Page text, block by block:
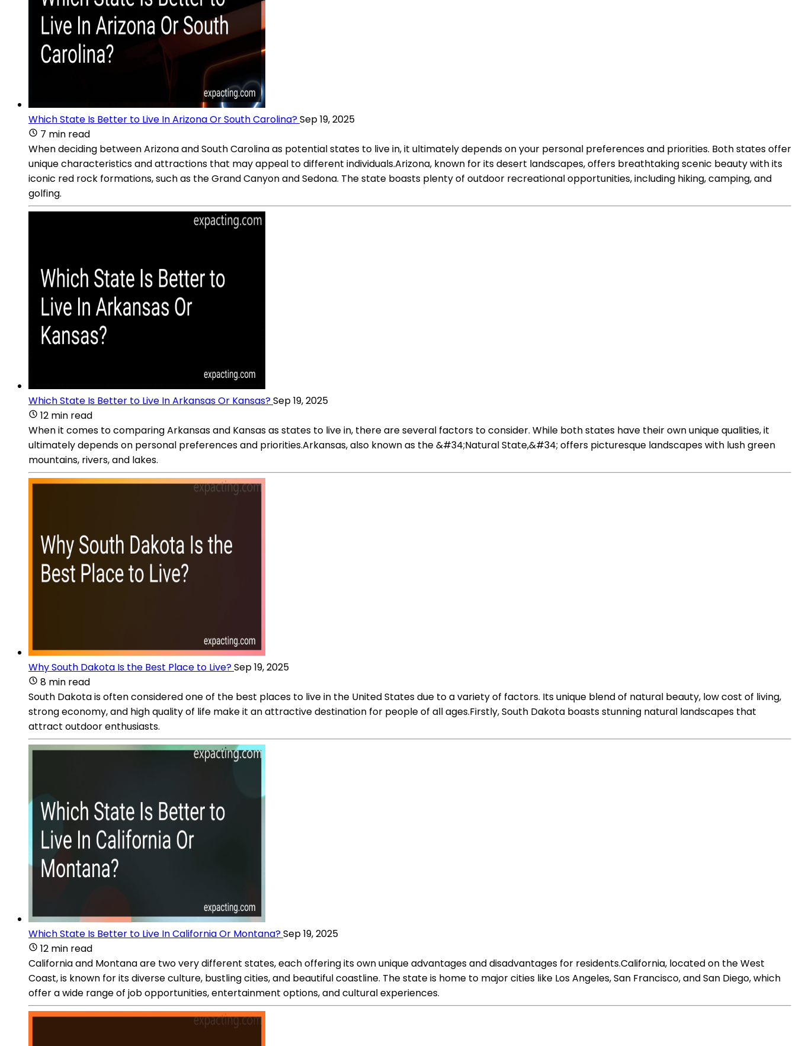
Which State Is Better to Live In Arizona Or South Carolina?Sep 19, 2025
7 min read
When deciding between Arizona and South Carolina as potential states to live in, it ultimately depends on your personal preferences and priorities. Both states offer
unique characteristics and attractions that may appeal to different individuals.Arizona, known for its desert landscapes, offers breathtaking scenic beauty with its
iconic red rock formations, such as the Grand Canyon and Sedona. The state boasts plenty of outdoor recreational opportunities, including hiking, camping, and
golfing.
Which State Is Better to Live In Arkansas Or Kansas?Sep 19, 2025
12 min read
When it comes to comparing Arkansas and Kansas as states to live in, there are several factors to consider. While both states have their own unique qualities, it
ultimately depends on personal preferences and priorities.Arkansas, also known as the &#34;Natural State,&#34; offers picturesque landscapes with lush green
mountains, rivers, and lakes.
Why South Dakota Is the Best Place to Live?Sep 19, 2025
8 min read
South Dakota is often considered one of the best places to live in the United States due to a variety of factors. Its unique blend of natural beauty, low cost of living,
strong economy, and high quality of life make it an attractive destination for people of all ages.Firstly, South Dakota boasts stunning natural landscapes that
attract outdoor enthusiasts.
Which State Is Better to Live In California Or Montana?Sep 19, 2025
12 min read
California and Montana are two very different states, each offering its own unique advantages and disadvantages for residents.California, located on the West
Coast, is known for its diverse culture, bustling cities, and beautiful coastline. The state is home to major cities like Los Angeles, San Francisco, and San Diego, which
offer a wide range of job opportunities, entertainment options, and cultural experiences.